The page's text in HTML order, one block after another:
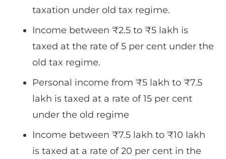
taxation under old tax regime.
Income between ₹2.5 to ₹5 lakh is
taxed at the rate of 5 per cent under the
old tax regime.
Personal income from ₹5 lakh to ₹7.5
lakh is taxed at a rate of 15 per cent
under the old regime
Income between ₹7.5 lakh to ₹10 lakh
is taxed at a rate of 20 per cent in the